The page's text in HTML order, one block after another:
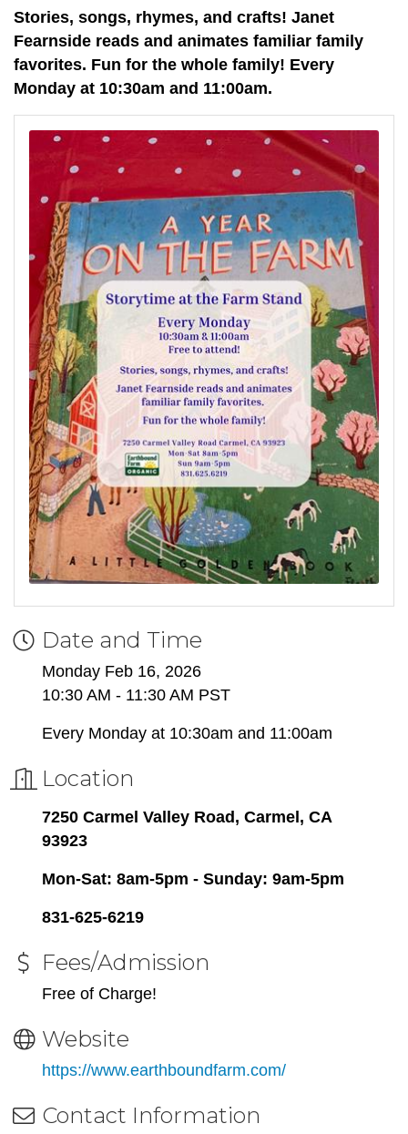
Stories, songs, rhymes, and crafts! Janet
Fearnside reads and animates familiar family
favorites. Fun for the whole family! Every
Monday at 10:30am and 11:00am.
Date and Time
Monday Feb 16, 2026
10:30 AM - 11:30 AM PST
Every Monday at 10:30am and 11:00am
Location
7250 Carmel Valley Road, Carmel, CA
93923
Mon-Sat: 8am-5pm - Sunday: 9am-5pm
831-625-6219
Fees/Admission
Free of Charge!
Website
https://www.earthboundfarm.com/
Contact Information